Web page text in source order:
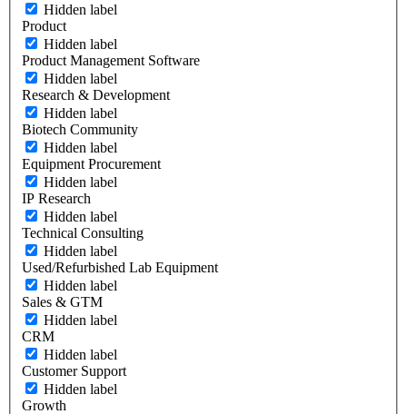
Hidden label
Product
Hidden label
Product Management Software
Hidden label
Research & Development
Hidden label
Biotech Community
Hidden label
Equipment Procurement
Hidden label
IP Research
Hidden label
Technical Consulting
Hidden label
Used/Refurbished Lab Equipment
Hidden label
Sales & GTM
Hidden label
CRM
Hidden label
Customer Support
Hidden label
Growth